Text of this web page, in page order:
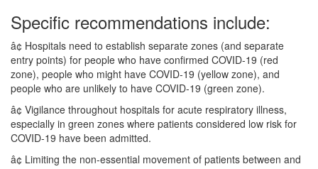
Specific recommendations include:
â¢ Hospitals need to establish separate zones (and separate
entry points) for people who have confirmed COVID-19 (red
zone), people who might have COVID-19 (yellow zone), and
people who are unlikely to have COVID-19 (green zone).
â¢ Vigilance throughout hospitals for acute respiratory illness,
especially in green zones where patients considered low risk for
COVID-19 have been admitted.
â¢ Limiting the non-essential movement of patients between and